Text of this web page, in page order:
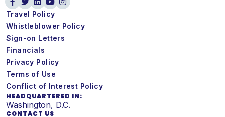
Travel Policy
Whistleblower Policy
Sign-on Letters
Financials
Privacy Policy
Terms of Use
Conflict of Interest Policy
HEADQUARTERED IN:
Washington, D.C.
CONTACT US